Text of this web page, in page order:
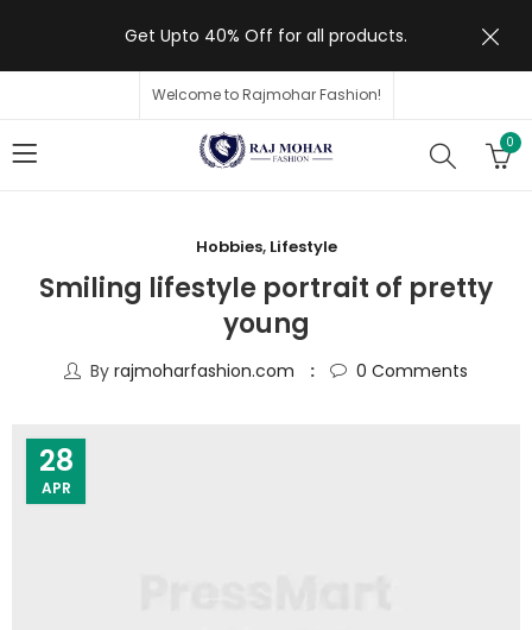
Get Upto 40% Off for all products.
Welcome to Rajmohar Fashion!
0
Hobbies, Lifestyle
Smiling lifestyle portrait of pretty
young
By rajmoharfashion.com 0 Comments
28
APR